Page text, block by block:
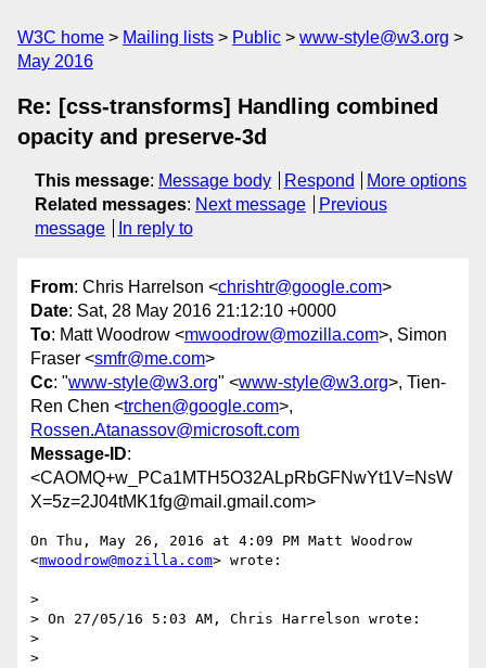
W3C home Mailing lists Public
www-style@w3.org
May 2016
Re: [css-transforms] Handling combined
opacity and preserve-3d
This message: Message body Respond
More options
Related messages: Next message
Previous
message
In reply to
From: Chris Harrelson <chrishtr@google.com>
Date: Sat, 28 May 2016 21:12:10 +0000
To: Matt Woodrow <mwoodrow@mozilla.com>, Simon
Fraser <smfr@me.com>
Cc: "www-style@w3.org" <www-style@w3.org>, Tien-
Ren Chen <trchen@google.com>,
Rossen.Atanassov@microsoft.com
Message-ID:
<CAOMQ+w_PCa1MTH5O32ALpRbGFNwYt1V=NsW
X=5z=2J04tMK1fg@mail.gmail.com>
On Thu, May 26, 2016 at 4:09 PM Matt Woodrow
<mwoodrow@mozilla.com> wrote:
>
> On 27/05/16 5:03 AM, Chris Harrelson wrote:
>
>